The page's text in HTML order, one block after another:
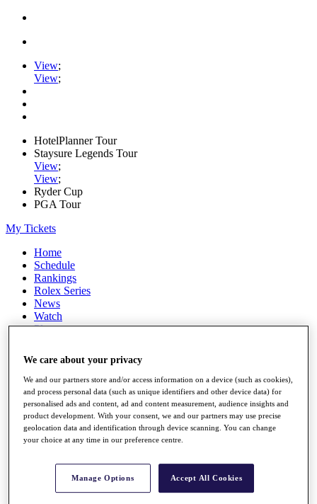
View;
View;
HotelPlanner Tour
Staysure Legends Tour
View;
View;
Ryder Cup
PGA Tour
My Tickets
Home
Schedule
Rankings
Rolex Series
News
Watch
Players
Q School
Destinations
Full Schedule
All You Need to Know
Rankings
Race to Dubai Rankings Bonus Pool
We care about your privacy
We and our partners store and/or access information on a device (such as cookies),
and process personal data (such as unique identifiers and other device data) for
personalised ads and content, ad and content measurement, audience insights and
product development. With your consent, we and our partners may use precise
geolocation data and identification through device scanning. You can change
your choice at any time in our preference centre.
Manage Options Accept All Cookies